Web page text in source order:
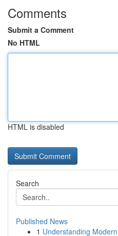
Comments
Submit a Comment
No HTML
HTML is disabled
Search
Published News
1 Understanding